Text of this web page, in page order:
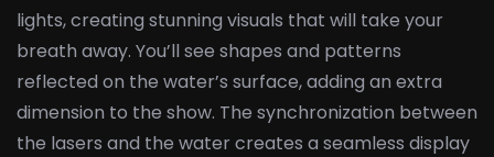
lights, creating stunning visuals that will take your
breath away. You’ll see shapes and patterns
reflected on the water’s surface, adding an extra
dimension to the show. The synchronization between
the lasers and the water creates a seamless display